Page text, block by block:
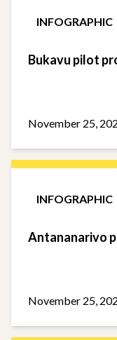
INFOGRAPHIC
Bukavu pilot
November 25,
INFOGRAPHIC
Antananarivo
November 25,